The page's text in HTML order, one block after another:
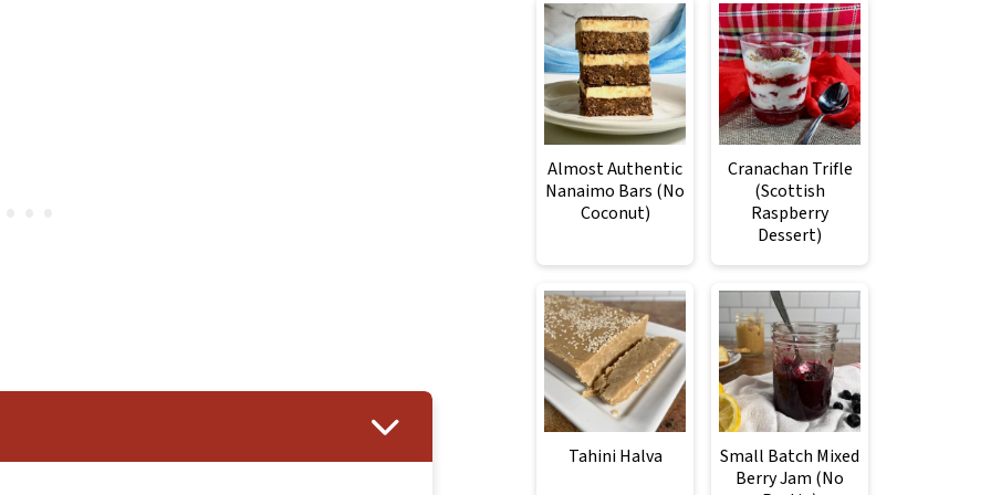
Almost Authentic
Nanaimo Bars (No
Coconut)
Cranachan Trifle
(Scottish
Raspberry
Dessert)
Tahini Halva
Small Batch Mixed
Berry Jam (No